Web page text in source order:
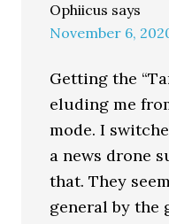
Ophiicus says
November 6,
Getting the
eluding me
mode. I
a news drone
that. They
general by the